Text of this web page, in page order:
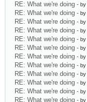
RE: What we're doing - by
RE: What we're doing - by
RE: What we're doing - by
RE: What we're doing - by
RE: What we're doing - by
RE: What we're doing - by
RE: What we're doing - by
RE: What we're doing - by
RE: What we're doing - by
RE: What we're doing - by
RE: What we're doing - by
RE: What we're doing - by